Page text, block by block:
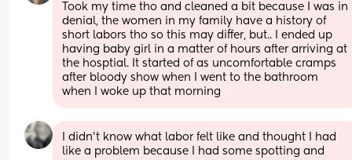
Took my time tho and cleaned a bit because I was in
denial, the women in my family have a history of
short labors tho so this may differ, but.. I ended up
having baby girl in a matter of hours after arriving at
the hosptial. It started of as uncomfortable cramps
after bloody show when I went to the bathroom
when I woke up that morning
I didn’t know what labor felt like and thought I had
like a problem because I had some spotting and